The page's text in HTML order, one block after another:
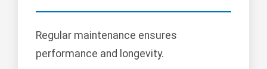
Regular maintenance ensures
performance and longevity.